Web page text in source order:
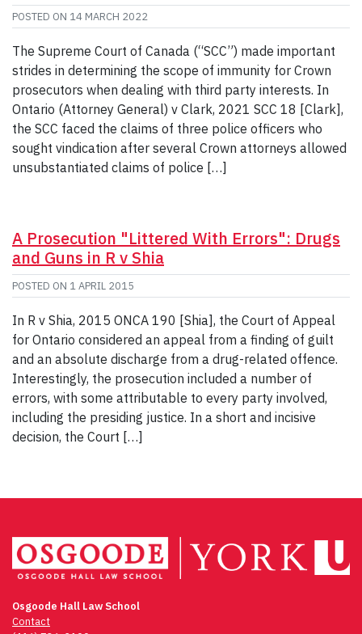
POSTED ON 14 MARCH 2022
The Supreme Court of Canada (“SCC”) made important
strides in determining the scope of immunity for Crown
prosecutors when dealing with third party interests. In
Ontario (Attorney General) v Clark, 2021 SCC 18 [Clark],
the SCC faced the claims of three police officers who
sought vindication after several Crown attorneys allowed
unsubstantiated claims of police […]
A Prosecution "Littered With Errors": Drugs
and Guns in R v Shia
POSTED ON 1 APRIL 2015
In R v Shia, 2015 ONCA 190 [Shia], the Court of Appeal
for Ontario considered an appeal from a finding of guilt
and an absolute discharge from a drug-related offence.
Interestingly, the prosecution included a number of
errors, with some attributable to every party involved,
including the presiding justice. In a short and incisive
decision, the Court […]
Osgoode Hall Law School
Contact